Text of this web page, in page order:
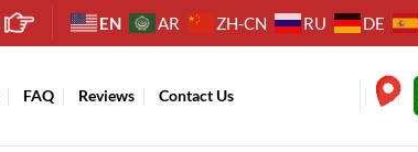
EN AR ZH-CN RU DE
FAQ Reviews Contact Us